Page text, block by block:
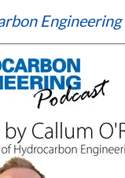
Engineering